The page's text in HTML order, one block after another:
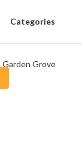
Categories